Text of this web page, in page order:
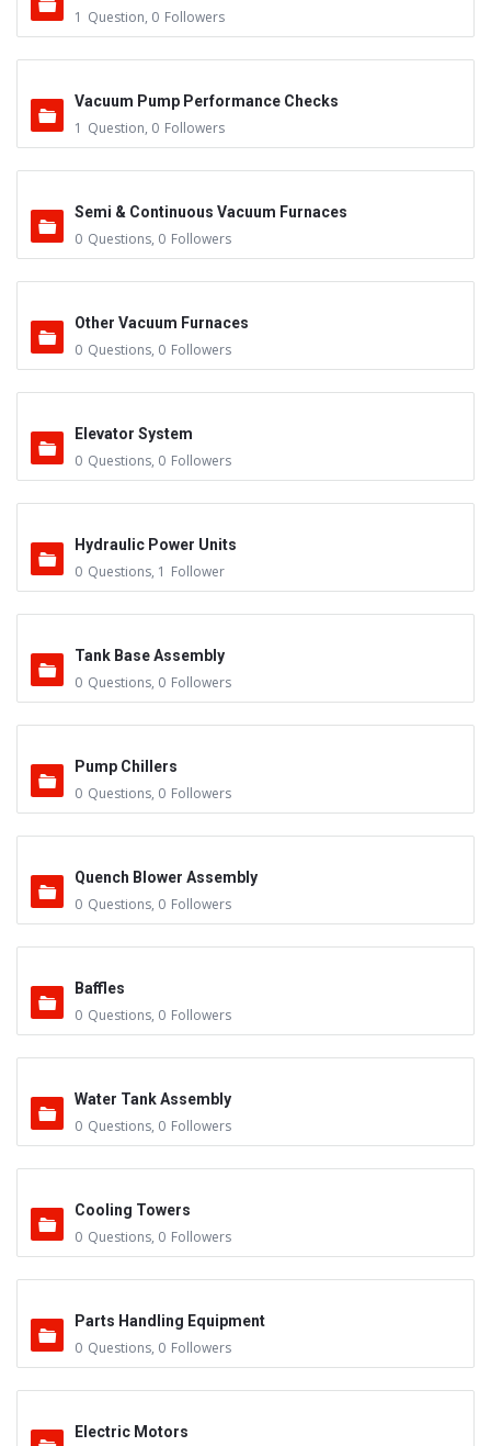
1 Question, 0 Followers
Vacuum Pump Performance Checks
1 Question, 0 Followers
Semi & Continuous Vacuum Furnaces
0 Questions, 0 Followers
Other Vacuum Furnaces
0 Questions, 0 Followers
Elevator System
0 Questions, 0 Followers
Hydraulic Power Units
0 Questions, 1 Follower
Tank Base Assembly
0 Questions, 0 Followers
Pump Chillers
0 Questions, 0 Followers
Quench Blower Assembly
0 Questions, 0 Followers
Baffles
0 Questions, 0 Followers
Water Tank Assembly
0 Questions, 0 Followers
Cooling Towers
0 Questions, 0 Followers
Parts Handling Equipment
0 Questions, 0 Followers
Electric Motors